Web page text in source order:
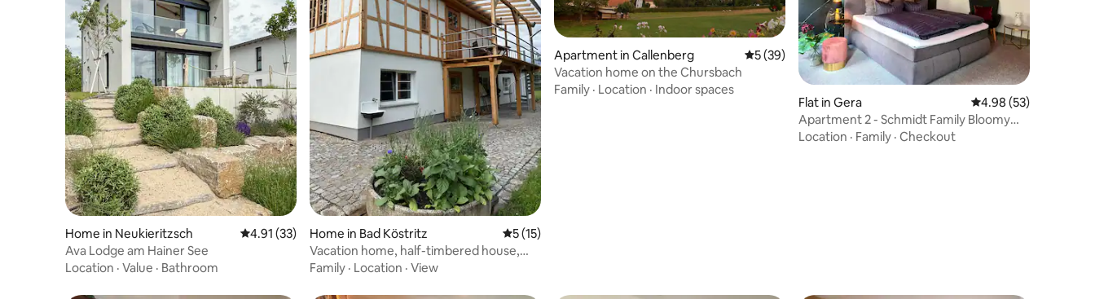
Home in Neukieritzsch 4.91 out of 5 average rating, 33 reviews
4.91 (33)
Ava Lodge am Hainer See
Location · Value · Bathroom
Home in Bad Köstritz 5 out of 5 average rating, 15 reviews
5 (15)
Vacation home, half-timbered house,
farm, chalet, sauna
Family · Location · View
Apartment in Callenberg 5 out of 5 average rating, 39 reviews
5 (39)
Vacation home on the Chursbach
Family · Location · Indoor spaces
Flat in Gera 4.98 out of 5 average
4.98 (53)
Apartment 2 - Schmidt Family Bloomy
Nights
Location · Family · Checkout